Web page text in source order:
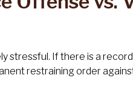
stressful. If there is a
restraining order